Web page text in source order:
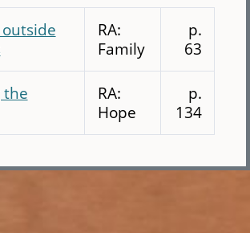
RA:
Family
p.
63
the
RA:
Hope
p.
134